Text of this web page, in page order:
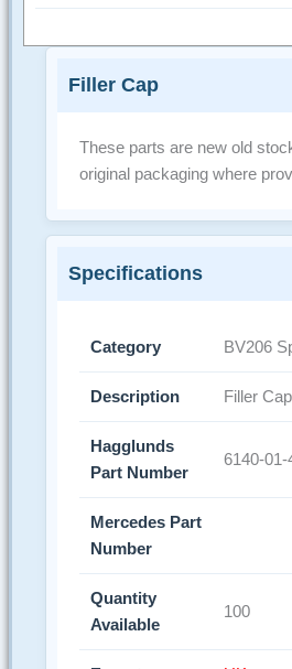
Filler Cap
These parts are new old
original packaging where
Specifications
Category BV206
Description Filler Cap
Hagglunds
Part Number
6140-01-
Mercedes Part
Number
Quantity
Available
100